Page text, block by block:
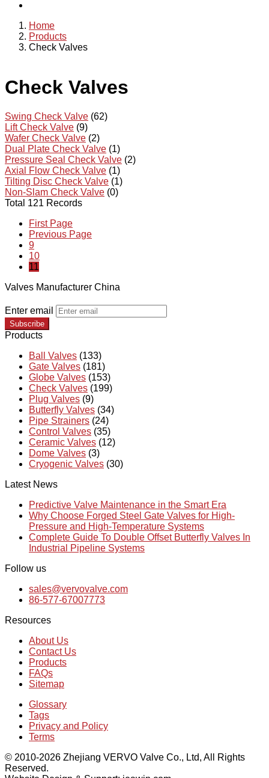
Home
Products
Check Valves
Check Valves
Swing Check Valve (62)
Lift Check Valve (9)
Wafer Check Valve (2)
Dual Plate Check Valve (1)
Pressure Seal Check Valve (2)
Axial Flow Check Valve (1)
Tilting Disc Check Valve (1)
Non-Slam Check Valve (0)
Total 121 Records
First Page
Previous Page
9
10
11
Valves Manufacturer China
Enter email
Subscribe
Products
Ball Valves (133)
Gate Valves (181)
Globe Valves (153)
Check Valves (199)
Plug Valves (9)
Butterfly Valves (34)
Pipe Strainers (24)
Control Valves (35)
Ceramic Valves (12)
Dome Valves (3)
Cryogenic Valves (30)
Latest News
Predictive Valve Maintenance in the Smart Era
Why Choose Forged Steel Gate Valves for High-
Pressure and High-Temperature Systems
Complete Guide To Double Offset Butterfly Valves In
Industrial Pipeline Systems
Follow us
sales@vervovalve.com
86-577-67007773
Resources
About Us
Contact Us
Products
FAQs
Sitemap
Glossary
Tags
Privacy and Policy
Terms
© 2010-2026 Zhejiang VERVO Valve Co., Ltd, All Rights
Reserved.